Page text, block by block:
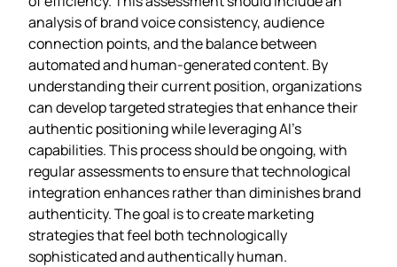
analysis of brand voice consistency, audience
connection points, and the balance between
automated and human-generated content. By
understanding their current position, organizations
can develop targeted strategies that enhance their
authentic positioning while leveraging AI’s
capabilities. This process should be ongoing, with
regular assessments to ensure that technological
integration enhances rather than diminishes brand
authenticity. The goal is to create marketing
strategies that feel both technologically
sophisticated and authentically human.